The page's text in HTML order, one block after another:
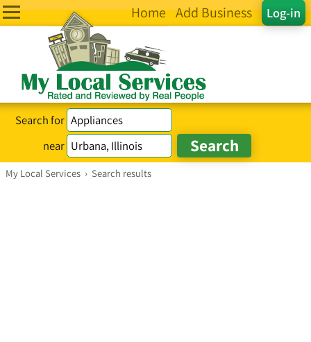
Log-in
Home Add Business
Search for
near
My Local Services › Search results